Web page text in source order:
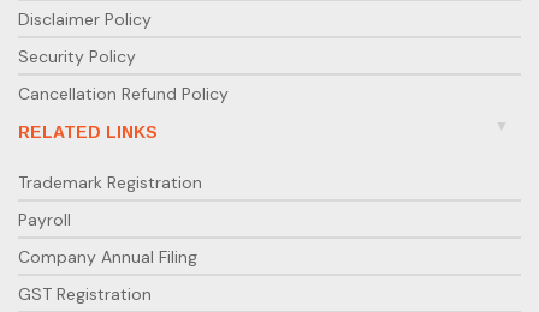
Disclaimer Policy
Security Policy
Cancellation Refund Policy
RELATED LINKS
Trademark Registration
Payroll
Company Annual Filing
GST Registration